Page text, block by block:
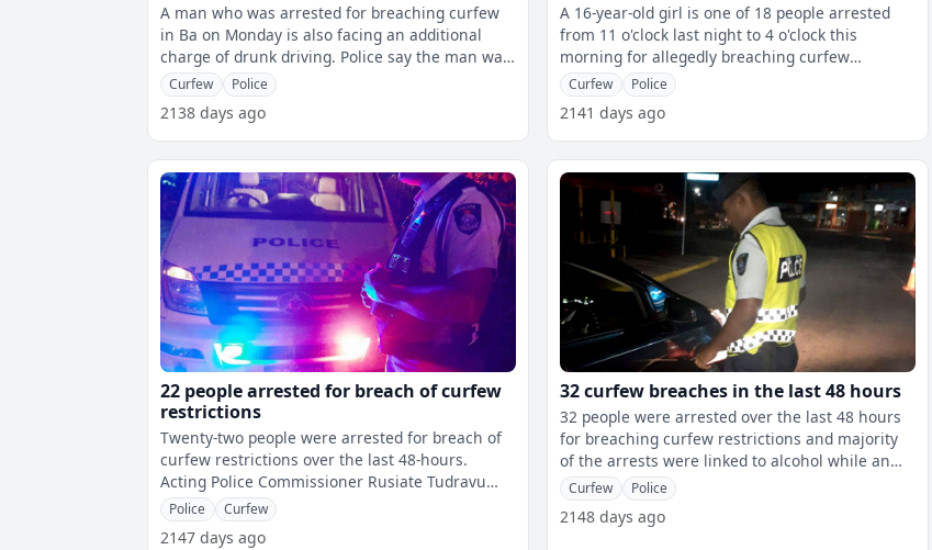
A man who was arrested for breaching curfew
in Ba on Monday is also facing an additional
charge of drunk driving. Police say the man was
found travelling in a vehicle
Curfew Police
2138 days ago
A 16-year-old girl is one of 18 people arrested
from 11 o'clock last night to 4 o'clock this
morning for allegedly breaching curfew
restrictions. Police say the girl wa
Curfew Police
2141 days ago
22 people arrested for breach of curfew
restrictions
Twenty-two people were arrested for breach of
curfew restrictions over the last 48-hours.
Acting Police Commissioner Rusiate Tudravu
says in the first 24-hours, 17 cas
Police Curfew
2147 days ago
32 curfew breaches in the last 48 hours
32 people were arrested over the last 48 hours
for breaching curfew restrictions and majority
of the arrests were linked to alcohol while an
18-year-old student was found
Curfew Police
2148 days ago